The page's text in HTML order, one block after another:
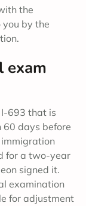
the
by the
exam
693 that is
60 days before
for a two-year
signed it.
examination
for adjustment